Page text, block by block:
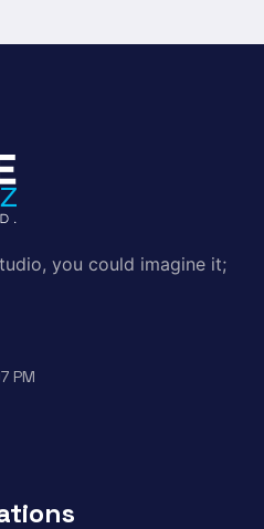
you could imagine it;
PM